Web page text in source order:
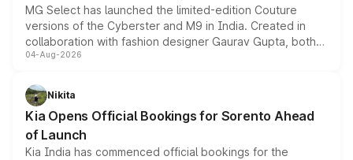
MG Select has launched the limited-edition Couture
versions of the Cyberster and M9 in India. Created in
collaboration with fashion designer Gaurav Gupta, both
models receive exclusive cosmetic enhancements
just 50 units each, the special editions are priced above
the standard versions and deliveries begin this month.
04-Aug-2026
Nikita
Kia Opens Official Bookings for Sorento Ahead
of Launch
Kia India has commenced official bookings for the